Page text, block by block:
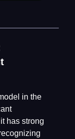
in the
has strong